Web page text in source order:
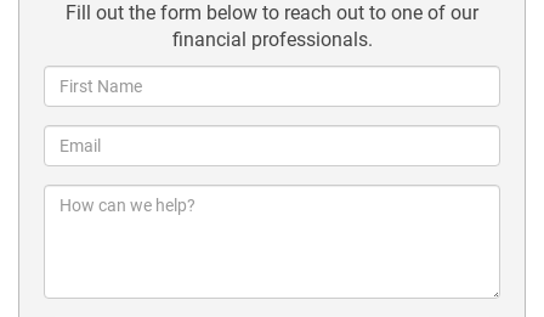
Fill out the form below to reach out to one of our
financial professionals.